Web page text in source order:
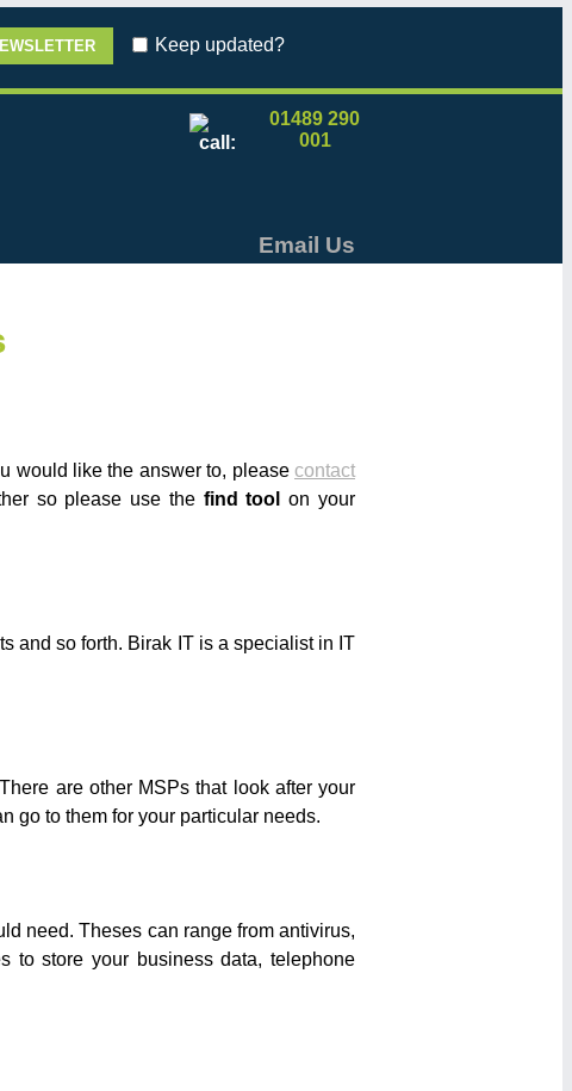
Keep updated?
01489 290
001
Email Us
would like the answer to, please contact
so please use the find tool
on your
and so forth. Birak IT is a specialist in IT
are other MSPs that look after your
go to them for your particular needs.
need. Theses can range from antivirus,
to store your business data, telephone